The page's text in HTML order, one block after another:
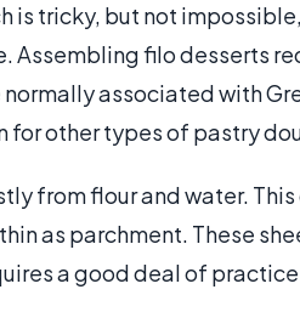
is tricky, but not
Assembling filo desserts
associated with
for other types of pastry
from flour and water.
as parchment. These
a good deal of